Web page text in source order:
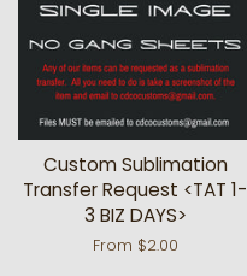
Custom Sublimation
Transfer Request <TAT 1-
3 BIZ DAYS>
From $2.00